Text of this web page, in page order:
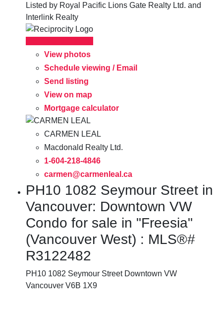
Listed by Royal Pacific Lions Gate Realty Ltd. and
Interlink Realty
View photos
Schedule viewing / Email
Send listing
View on map
Mortgage calculator
CARMEN LEAL
Macdonald Realty Ltd.
1-604-218-4846
carmen@carmenleal.ca
PH10 1082 Seymour Street in
Vancouver: Downtown VW
Condo for sale in "Freesia"
(Vancouver West) : MLS®#
R3122482
PH10 1082 Seymour Street Downtown VW
Vancouver V6B 1X9